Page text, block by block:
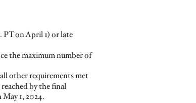
PT on April 1) or late
the maximum number of
other requirements met
by the final
1, 2024.